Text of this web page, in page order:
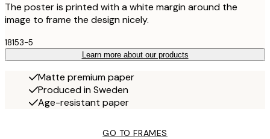
The poster is printed with a white margin around the
image to frame the design nicely.
18153-5
Learn more about our products
Matte premium paper
Produced in Sweden
Age-resistant paper
GO TO FRAMES